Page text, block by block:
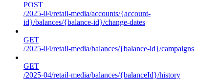
POST
/2025-04/retail-media/accounts/{account-
id}/balances/{balance-id}/change-dates
GET
/2025-04/retail-media/balances/{balance-id}/campaigns
GET
/2025-04/retail-media/balances/{balanceId}/history